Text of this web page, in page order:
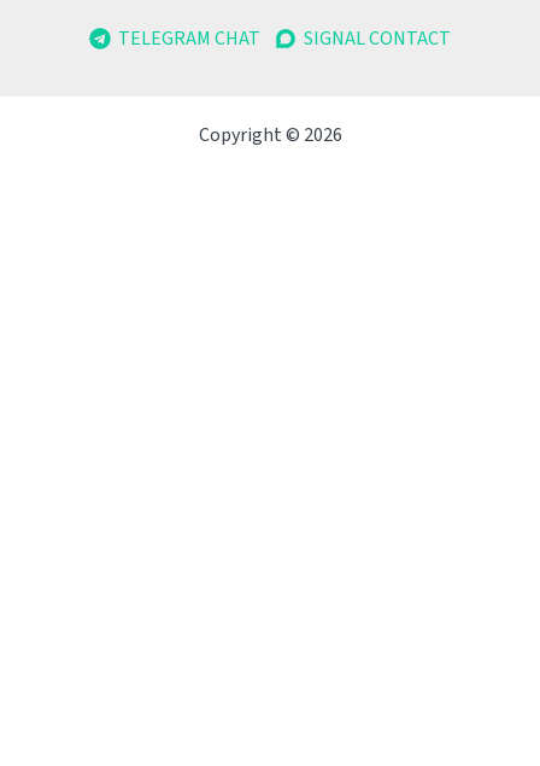
TELEGRAM CHAT SIGNAL CONTACT
Copyright © 2026